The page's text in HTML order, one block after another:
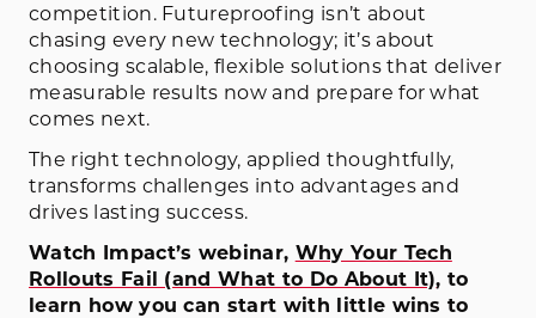
competition. Futureproofing isn’t about
chasing every new technology; it’s about
choosing scalable, flexible solutions that deliver
measurable results now and prepare for what
comes next.
The right technology, applied thoughtfully,
transforms challenges into advantages and
drives lasting success.
Watch Impact’s webinar, Why Your Tech
Rollouts Fail (and What to Do About It), to
learn how you can start with little wins to